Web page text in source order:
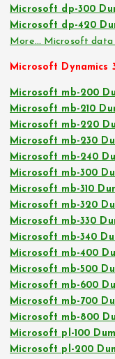
Microsoft dp-300
Microsoft dp-420
More… Microsoft data
Microsoft Dynamics
Microsoft mb-200
Microsoft mb-210
Microsoft mb-220
Microsoft mb-230
Microsoft mb-240
Microsoft mb-300
Microsoft mb-310
Microsoft mb-320
Microsoft mb-330
Microsoft mb-340
Microsoft mb-400
Microsoft mb-500
Microsoft mb-600
Microsoft mb-700
Microsoft mb-800
Microsoft pl-100
Microsoft pl-200